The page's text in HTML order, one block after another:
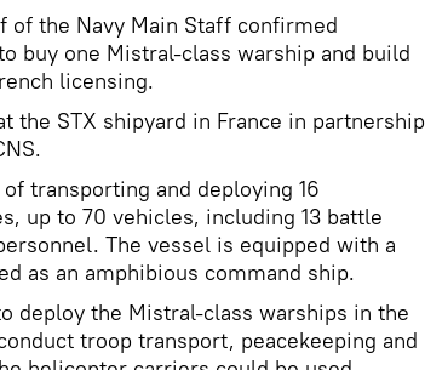
of the Navy Main Staff confirmed
buy one Mistral-class warship and build
licensing.
STX shipyard in France in partnership
transporting and deploying 16
up to 70 vehicles, including 13 battle
The vessel is equipped with a
as an amphibious command ship.
deploy the Mistral-class warships in the
troop transport, peacekeeping and